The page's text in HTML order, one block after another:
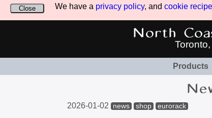
We have a privacy policy, and cookie
Close
North
Products
2026-01-02 news shop eurorack